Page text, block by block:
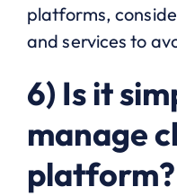
platforms,
and services to
6) Is it
manage
platform?